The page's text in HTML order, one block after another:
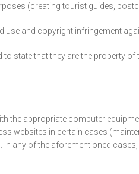
(creating tourist guides,
and copyright infringement
state that they are the property
the appropriate computer
websites in certain cases
any of the aforementioned